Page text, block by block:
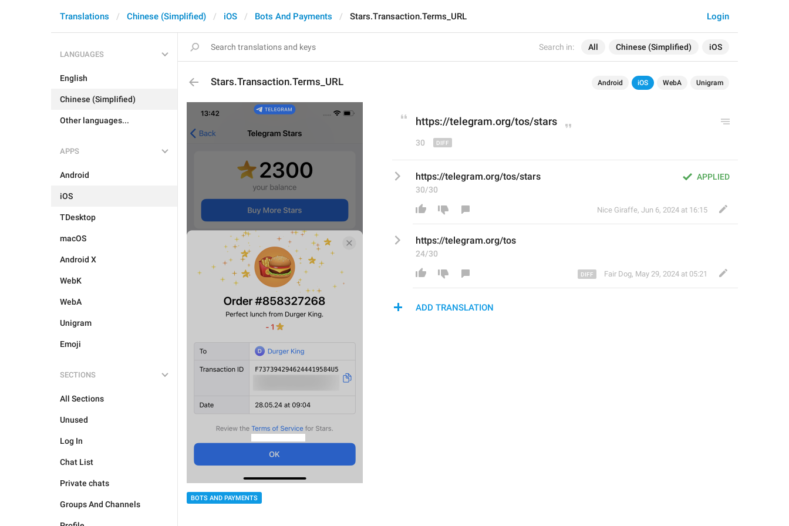
Search in: All Chinese (Simplified) iOS
Login
Translations Chinese (Simplified) iOS Bots And Payments Stars.Transaction.Terms_URL
LANGUAGES
English
Chinese (Simplified)
Other languages...
APPS
Android
iOS
TDesktop
macOS
Android X
WebK
WebA
Unigram
Emoji
SECTIONS
All Sections
Unused
Log In
Chat List
Private chats
Groups And Channels
Stars.Transaction.Terms_URL Android iOS WebA Unigram
BOTS AND PAYMENTS
https://telegram.org/tos/stars
30
APPLIED
https://telegram.org/tos/stars
30/30
Nice Giraffe, Jun 6, 2024 at 16:15
https://telegram.org/tos
24/30
Fair Dog, May 29, 2024 at 05:21
ADD TRANSLATION